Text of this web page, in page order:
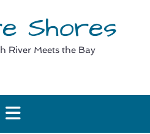
Shores
River Meets the Bay